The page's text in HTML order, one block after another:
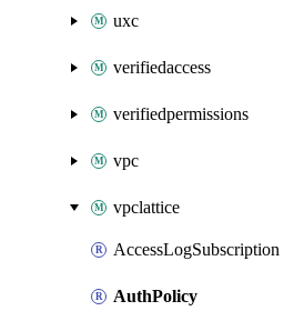
uxc
verifiedaccess
verifiedpermissions
vpc
vpclattice
AccessLogSubscription
AuthPolicy